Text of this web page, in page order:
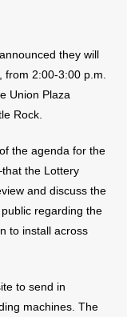
they will
from 2:00-3:00 p.m.
Union Plaza
Rock.
the agenda for the
the Lottery
and discuss the
regarding the
to install across
to send in
machines. The